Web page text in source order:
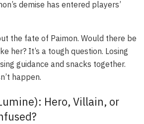
demise has entered players’
the fate of Paimon. Would there be
her? It’s a tough question. Losing
guidance and snacks together.
happen.
Hero, Villain, or